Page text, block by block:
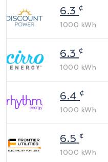
6.3 ¢
1000 kWh
6.3 ¢
1000 kWh
6.4 ¢
1000 kWh
6.5 ¢
1000 kWh